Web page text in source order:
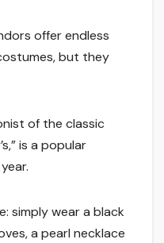
offer endless
but they
of the classic
is a popular
simply wear a black
a pearl necklace